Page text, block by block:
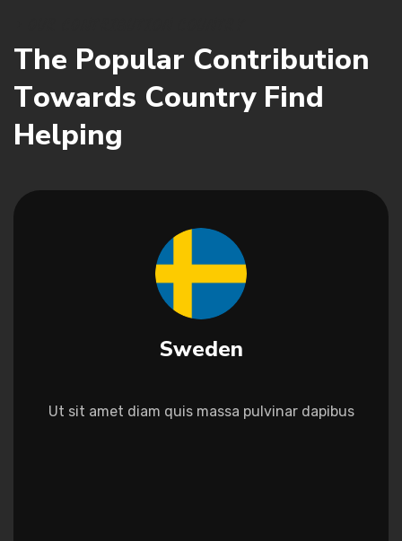
The Popular Contribution
Towards Country Find
Helping
diam quis massa pulvinar dapibus Ut sit amet